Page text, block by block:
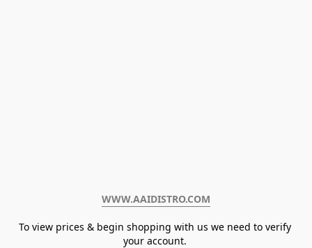
WWW.AAIDISTRO.COM﻿
To view prices & begin shopping with us we need to verify
your account.